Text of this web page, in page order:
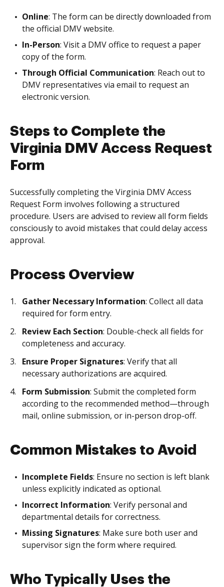
Online: The form can be directly downloaded from
the official DMV website.
In-Person: Visit a DMV office to request a paper
copy of the form.
Through Official Communication: Reach out to
DMV representatives via email to request an
electronic version.
Steps to Complete the
Virginia DMV Access Request
Form
Successfully completing the Virginia DMV Access
Request Form involves following a structured
procedure. Users are advised to review all form fields
consciously to avoid mistakes that could delay access
approval.
Process Overview
Gather Necessary Information: Collect all data
required for form entry.
Review Each Section: Double-check all fields for
completeness and accuracy.
Ensure Proper Signatures: Verify that all
necessary authorizations are acquired.
Form Submission: Submit the completed form
according to the recommended method—through
mail, online submission, or in-person drop-off.
Common Mistakes to Avoid
Incomplete Fields: Ensure no section is left blank
unless explicitly indicated as optional.
Incorrect Information: Verify personal and
departmental details for correctness.
Missing Signatures: Make sure both user and
supervisor sign the form where required.
Who Typically Uses the